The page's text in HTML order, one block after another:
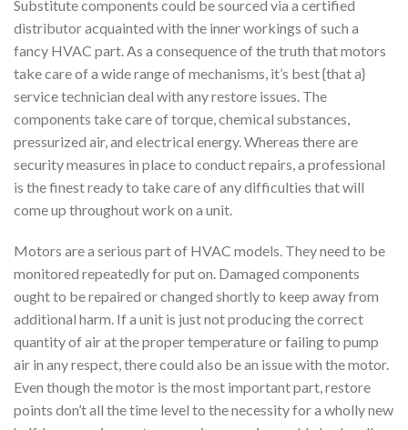
Substitute components could be sourced via a certified
distributor acquainted with the inner workings of such a
fancy HVAC part. As a consequence of the truth that motors
take care of a wide range of mechanisms, it’s best {that a}
service technician deal with any restore issues. The
components take care of torque, chemical substances,
pressurized air, and electrical energy. Whereas there are
security measures in place to conduct repairs, a professional
is the finest ready to take care of any difficulties that will
come up throughout work on a unit.
Motors are a serious part of HVAC models. They need to be
monitored repeatedly for put on. Damaged components
ought to be repaired or changed shortly to keep away from
additional harm. If a unit is just not producing the correct
quantity of air at the proper temperature or failing to pump
air in any respect, there could also be an issue with the motor.
Even though the motor is the most important part, restore
points don’t all the time level to the necessity for a wholly new